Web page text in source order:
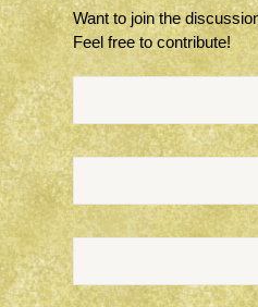
Want to join the
Feel free to contribute!